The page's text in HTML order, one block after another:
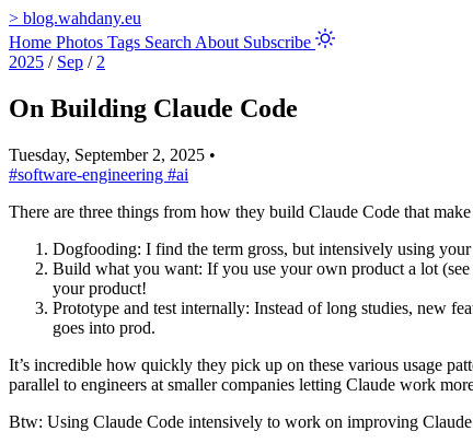
> blog.wahdany.eu
Home Photos Tags Search About Subscribe
2025 / Sep / 2
On Building Claude Code
Tuesday, September 2, 2025 •
#software-engineering #ai
There are three things from how they build Claude Code that
Dogfooding: I find the term gross, but intensively using
Build what you want: If you use your own product a lot
your product!
Prototype and test internally: Instead of long studies, new
goes into prod.
It’s incredible how quickly they pick up on these various usage
parallel to engineers at smaller companies letting Claude work
Btw: Using Claude Code intensively to work on improving